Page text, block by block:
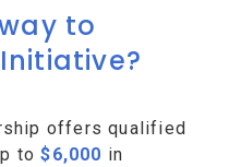
to
offers qualified
to$6,000 in